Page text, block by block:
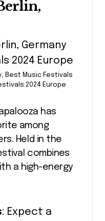
Best Music Festivals
2024 Europe
has
among
Held in the
combines
a high-energy
: Expect a